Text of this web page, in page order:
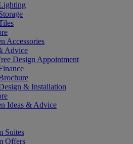
Accessories
Advice
Design Appointment
& Installation
Ideas & Advice
Suites
Offers